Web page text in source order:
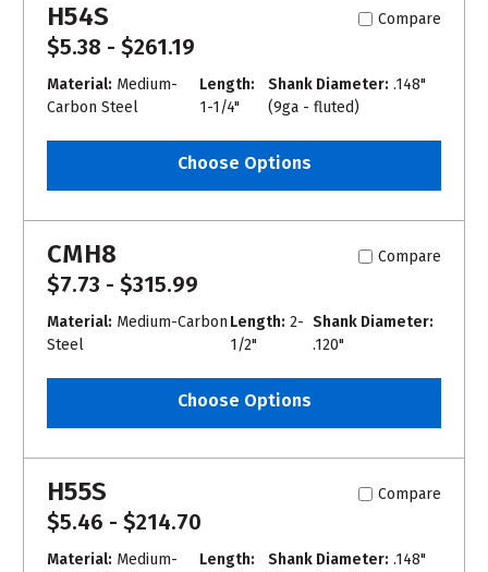
H54S Compare
$5.38 - $261.19
Material: Medium-
Carbon Steel
Length:
1-1/4"
Shank Diameter: .148"
(9ga - fluted)
Choose Options
CMH8 Compare
$7.73 - $315.99
Material: Medium-Carbon
Steel
Length: 2-
1/2"
Shank Diameter:
.120"
Choose Options
H55S Compare
$5.46 - $214.70
Material: Medium-
Length:
Shank Diameter: .148"